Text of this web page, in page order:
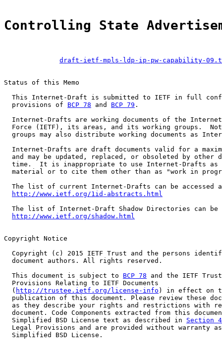
Controlling State
draft-ietf-mpls-ldp-ip-pw-capability-
Status of this Memo
This Internet-Draft is submitted to IETF in full
  provisions of
BCP 78 and BCP 79 .
Internet-Drafts are working documents of the
Force (IETF), its areas, and its working groups.
groups may also distribute working documents as
Internet-Drafts are draft documents valid for a
and may be updated, replaced, or obsoleted by other
time.  It is inappropriate to use Internet-Drafts as
material or to cite them other than as "work in
The list of current Internet-Drafts can be accessed
http://www.ietf.org/1id-abstracts.html
The list of Internet-Draft Shadow Directories can be
http://www.ietf.org/shadow.html
Copyright Notice
Copyright (c) 2015 IETF Trust and the persons
  document authors. All rights reserved.
  This document is subject to
BCP 78 and the IETF
  Provisions Relating to IETF Documents
  (
http://trustee.ietf.org/license-info ) in effect on
publication of this document. Please review these
as they describe your rights and restrictions with
document. Code Components extracted from this
  Simplified BSD License text as described in
Section 4
Legal Provisions and are provided without warranty
  Simplified BSD License.